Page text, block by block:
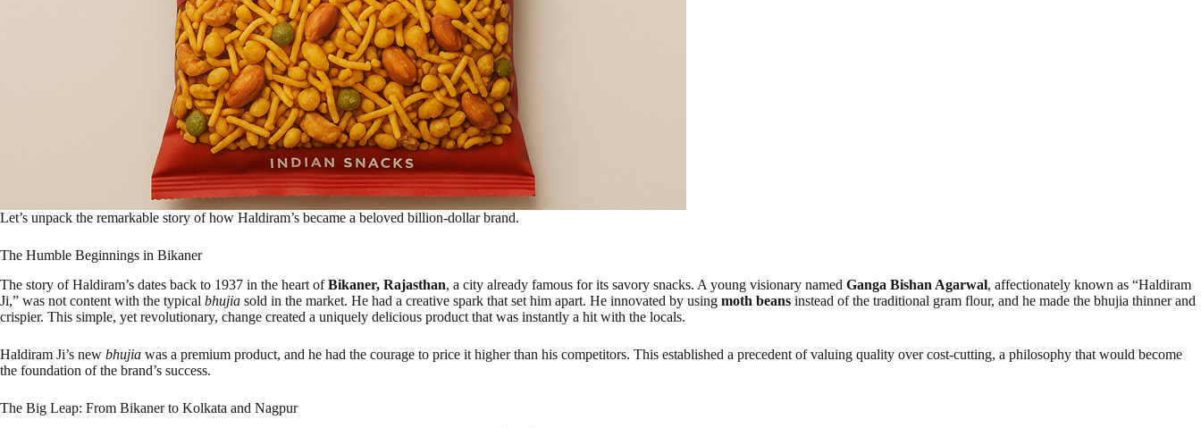
Let’s unpack the remarkable story of how Haldiram’s became a beloved billion-dollar brand.
The Humble Beginnings in Bikaner
The story of Haldiram’s dates back to 1937 in the heart ofBikaner, Rajasthan, a city already famous for its savory snacks. A young visionary named Ganga Bishan Agarwal, affectionately known as “Haldiram
Ji,” was not content with the typical bhujia sold in the market. He had a creative spark that set him apart. He innovated by using moth beans instead of the traditional gram flour, and he made the bhujia thinner and
crispier. This simple, yet revolutionary, change created a uniquely delicious product that was instantly a hit with the locals.
Haldiram Ji’s new bhujia was a premium product, and he had the courage to price it higher than his competitors. This established a precedent of valuing quality over cost-cutting, a philosophy that would become
the foundation of the brand’s success.
The Big Leap: From Bikaner to Kolkata and Nagpur